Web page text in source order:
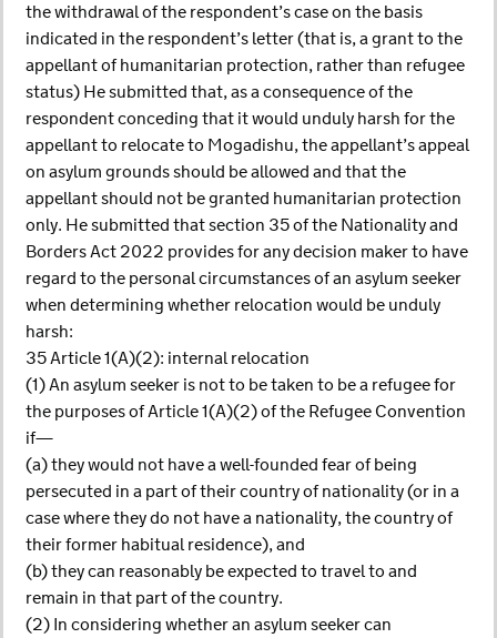
the withdrawal of the respondent’s case on the basis
indicated in the respondent’s letter (that is, a grant to the
appellant of humanitarian protection, rather than refugee
status) He submitted that, as a consequence of the
respondent conceding that it would unduly harsh for the
appellant to relocate to Mogadishu, the appellant’s appeal
on asylum grounds should be allowed and that the
appellant should not be granted humanitarian protection
only. He submitted that section 35 of the Nationality and
Borders Act 2022 provides for any decision maker to have
regard to the personal circumstances of an asylum seeker
when determining whether relocation would be unduly
harsh:
35 Article 1(A)(2): internal relocation
(1) An asylum seeker is not to be taken to be a refugee for
the purposes of Article 1(A)(2) of the Refugee Convention
if—
(a) they would not have a well-founded fear of being
persecuted in a part of their country of nationality (or in a
case where they do not have a nationality, the country of
their former habitual residence), and
(b) they can reasonably be expected to travel to and
remain in that part of the country.
(2) In considering whether an asylum seeker can